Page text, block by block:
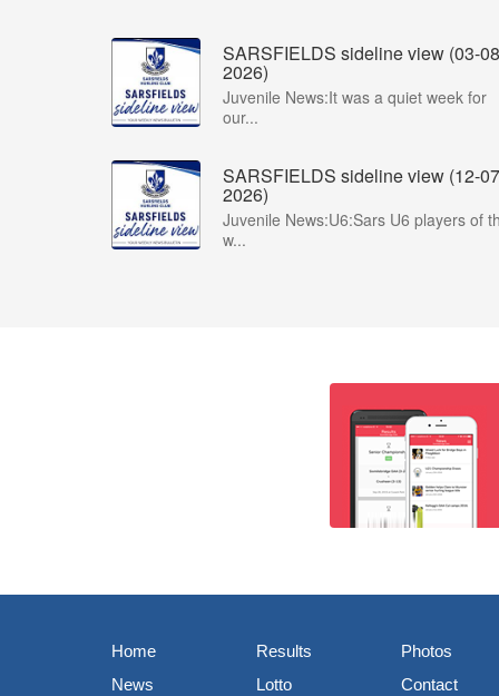
SARSFIELDS sideline view (03-
2026)
Juvenile News:It was a quiet week for
our...
SARSFIELDS sideline view (12-
2026)
Juvenile News:U6:Sars U6 players of
w...
Home
News
Results
Lotto
Photos
Contact